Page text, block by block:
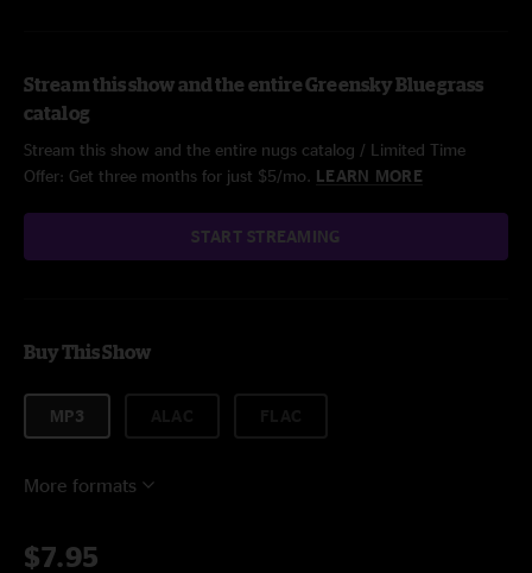
Stream this show and the entire Greensky Bluegrass
catalog
Stream this show and the entire nugs catalog / Limited Time
Offer: Get three months for just $5/mo. LEARN MORE
START STREAMING
Buy This Show
MP3
More formats
$7.95